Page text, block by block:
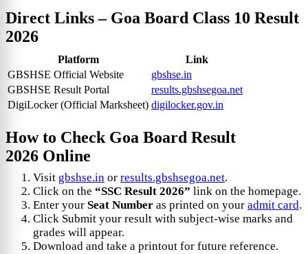
Direct Links – Goa Board Class 10 Result
2026
Platform
Link
GBSHSE Official Website
gbshse.in
GBSHSE Result Portal
results.gbshsegoa.net
DigiLocker (Official Marksheet) digilocker.gov.in
How to Check Goa Board Result
2026 Online
Visit gbshse.in or results.gbshsegoa.net.
Click on the “SSC Result 2026” link on the homepage.
Enter your Seat Number as printed on your admit card.
Click Submit your result with subject-wise marks and
grades will appear.
Download and take a printout for future reference.